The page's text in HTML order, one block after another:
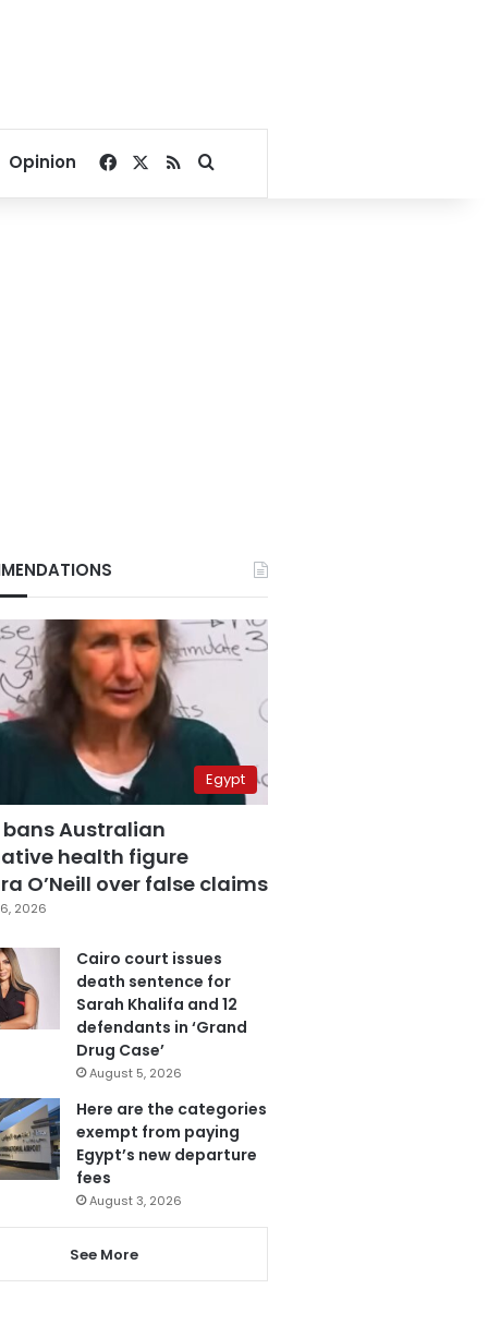
Opinion Facebook
RSSSearch for
Egypt
bans Australian
health figure
O’Neill over false claims
2026
Cairo court issues
death sentence for
Sarah Khalifa and 12
defendants in ‘Grand
Drug Case’
August 5, 2026
Here are the categories
exempt from paying
Egypt’s new departure
fees
August 3, 2026
See More